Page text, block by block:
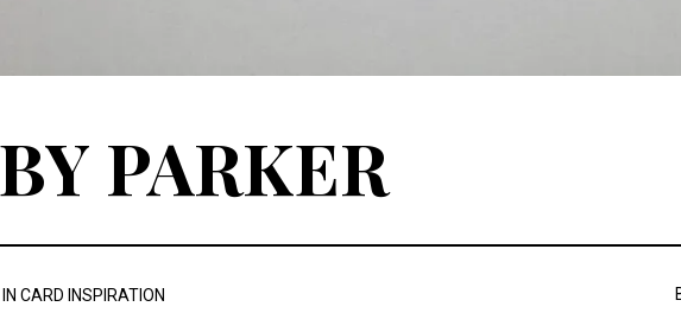
PARKER
IN CARD INSPIRATION